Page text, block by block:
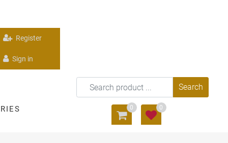
Register
Sign in
0 0